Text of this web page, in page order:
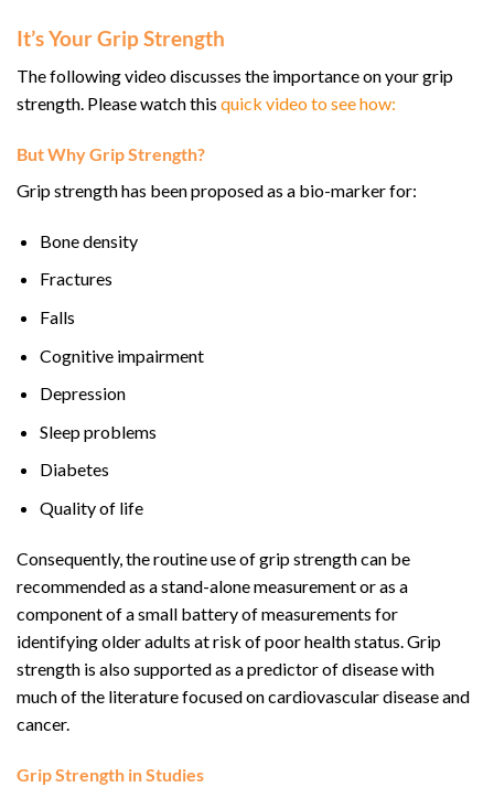
It’s Your Grip Strength
The following video discusses the importance on your grip
strength. Please watch this quick video to see how:
But Why Grip Strength?
Grip strength has been proposed as a bio-marker for:
Bone density
Fractures
Falls
Cognitive impairment
Depression
Sleep problems
Diabetes
Quality of life
Consequently, the routine use of grip strength can be
recommended as a stand-alone measurement or as a
component of a small battery of measurements for
identifying older adults at risk of poor health status. Grip
strength is also supported as a predictor of disease with
much of the literature focused on cardiovascular disease and
cancer.
Grip Strength in Studies